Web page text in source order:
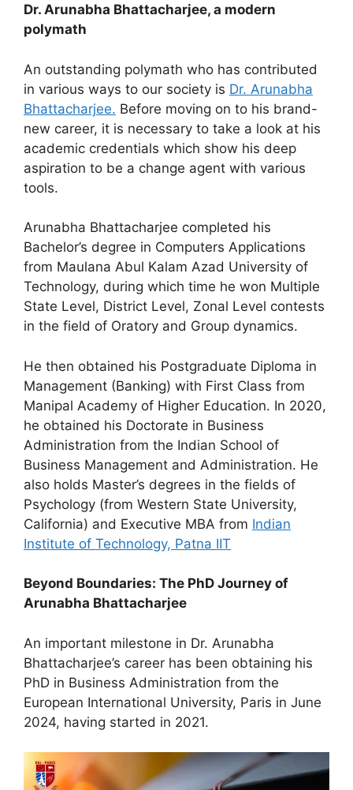
Dr. Arunabha Bhattacharjee, a modern
polymath
An outstanding polymath who has contributed
in various ways to our society is Dr. Arunabha
Bhattacharjee. Before moving on to his brand-
new career, it is necessary to take a look at his
academic credentials which show his deep
aspiration to be a change agent with various
tools.
Arunabha Bhattacharjee completed his
Bachelor’s degree in Computers Applications
from Maulana Abul Kalam Azad University of
Technology, during which time he won Multiple
State Level, District Level, Zonal Level contests
in the field of Oratory and Group dynamics.
He then obtained his Postgraduate Diploma in
Management (Banking) with First Class from
Manipal Academy of Higher Education. In 2020,
he obtained his Doctorate in Business
Administration from the Indian School of
Business Management and Administration. He
also holds Master’s degrees in the fields of
Psychology (from Western State University,
California) and Executive MBA from Indian
Institute of Technology, Patna IIT
Beyond Boundaries: The PhD Journey of
Arunabha Bhattacharjee
An important milestone in Dr. Arunabha
Bhattacharjee’s career has been obtaining his
PhD in Business Administration from the
European International University, Paris in June
2024, having started in 2021.